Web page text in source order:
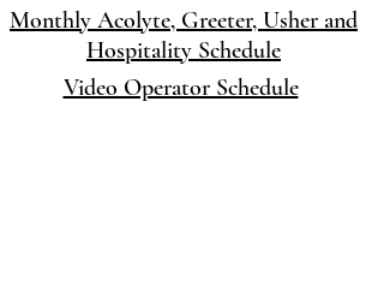
Monthly Acolyte, Greeter, Usher and
Hospitality Schedule
Video Operator Schedule